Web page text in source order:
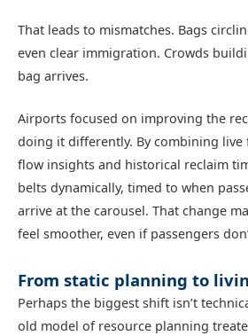
That leads to mismatches. Bags
even clear immigration. Crowds
bag arrives.
Airports focused on improving the
doing it differently. By combining live
flow insights and historical reclaim
belts dynamically, timed to when
arrive at the carousel. That change
feel smoother, even if passengers
From static planning to
Perhaps the biggest shift isn’t
old model of resource planning